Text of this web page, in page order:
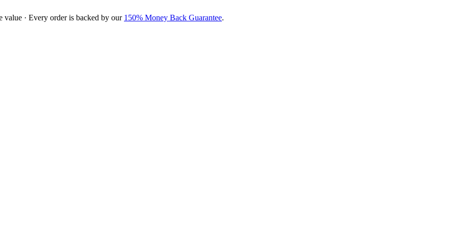
value · Every order is backed by our 150% Money Back Guarantee.